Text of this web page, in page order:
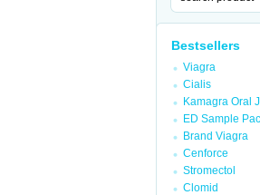
Bestsellers
Viagra
Cialis
Kamagra Oral
ED Sample
Brand Viagra
Cenforce
Stromectol
Clomid